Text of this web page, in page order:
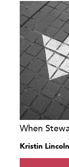
When
Kristin Lincoln